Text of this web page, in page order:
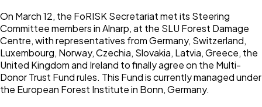
On March 12, the FoRISK Secretariat met its Steering
Committee members in Alnarp, at the SLU Forest Damage
Centre, with representatives from Germany, Switzerland,
Luxembourg, Norway, Czechia, Slovakia, Latvia, Greece, the
United Kingdom and Ireland to finally agree on the Multi-
Donor Trust Fund rules. This Fund is currently managed under
the European Forest Institute in Bonn, Germany.